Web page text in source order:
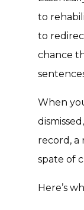
to
to
chance
When
record, a
spate of
Here’s